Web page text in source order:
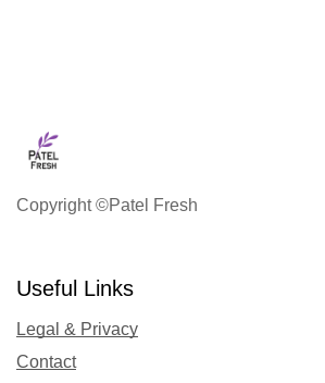
Copyright ©Patel Fresh
Useful Links
Legal & Privacy
Contact